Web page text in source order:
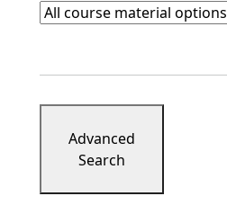
Course Materials
Clear course materials filter
Advanced
Search